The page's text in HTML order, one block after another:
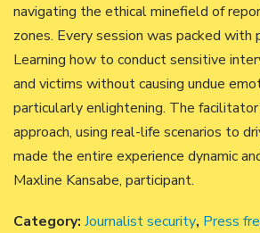
navigating the ethical minefield of
zones. Every session was packed with
Learning how to conduct sensitive
and victims without causing undue
particularly enlightening. The
approach, using real-life scenarios to
made the entire experience dynamic
Maxline Kansabe, participant.
Category: Journalist security, Press